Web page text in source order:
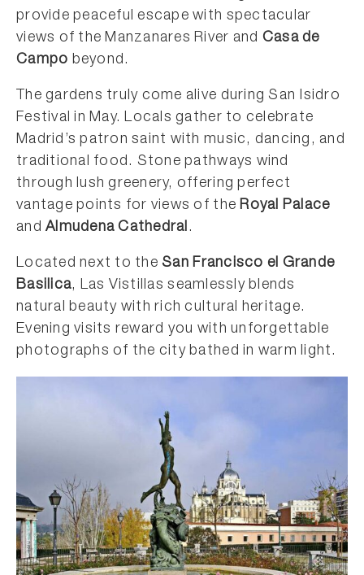
provide peaceful escape with spectacular
views of the Manzanares River and Casa de
Campo beyond.
The gardens truly come alive during San Isidro
Festival in May. Locals gather to celebrate
Madrid’s patron saint with music, dancing, and
traditional food. Stone pathways wind
through lush greenery, offering perfect
vantage points for views of theRoyal Palace
andAlmudena Cathedral.
Located next to theSan Francisco el Grande
Basilica, Las Vistillas seamlessly blends
natural beauty with rich cultural heritage.
Evening visits reward you with unforgettable
photographs of the city bathed in warm light.